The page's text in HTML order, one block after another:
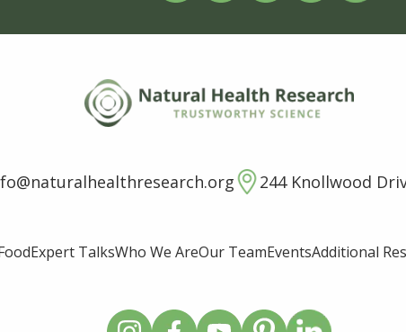
244 Knollwood
Expert TalksWho We AreOur TeamEventsAdditional